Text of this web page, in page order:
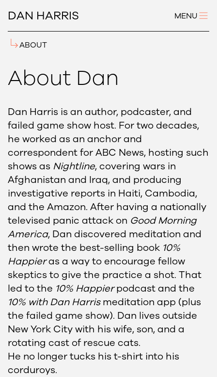
DAN HARRIS MENU
ABOUT
About Dan
Dan Harris is an author, podcaster, and
failed game show host. For two decades,
he worked as an anchor and
correspondent for ABC News, hosting such
shows as Nightline, covering wars in
Afghanistan and Iraq, and producing
investigative reports in Haiti, Cambodia,
and the Amazon. After having a nationally
televised panic attack on Good Morning
America, Dan discovered meditation and
then wrote the best-selling book 10%
Happieras a way to encourage fellow
skeptics to give the practice a shot. That
led to the 10% Happierpodcast and the
10% with Dan Harrismeditation app (plus
the failed game show). Dan lives outside
New York City with his wife, son, and a
rotating cast of rescue cats.
He no longer tucks his t-shirt into his
corduroys.